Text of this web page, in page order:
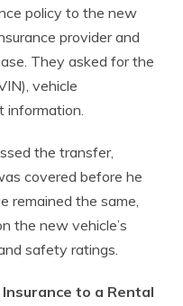
policy to the new
provider and
They asked for the
vehicle
information.
the transfer,
covered before he
remained the same,
the new vehicle’s
safety ratings.
to a Rental